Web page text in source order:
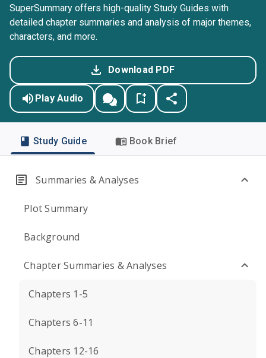
SuperSummary offers high-quality Study Guides with
detailed chapter summaries and analysis of major themes,
characters, and more.
Download PDF
Play Audio
Study Guide Book Brief
Summaries & Analyses
Plot Summary
Background
Chapter Summaries & Analyses
Chapters 1-5
Chapters 6-11
Chapters 12-16